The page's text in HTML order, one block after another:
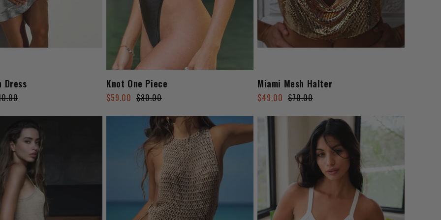
Dress Knot One Piece
Regular
Sale
$59.00 $80.00
Miami Mesh Halter
Regular
Sale
$49.00 $70.00